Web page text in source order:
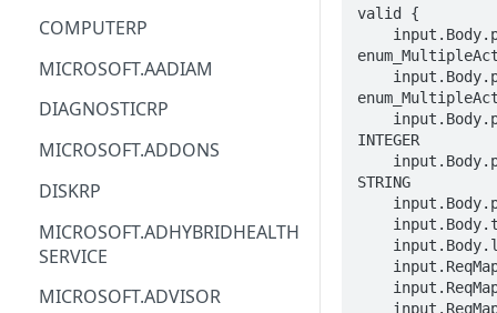
AMPLIFY
AMPLIFYBACKEND
AMPLIFYUIBUILDER
APIGATEWAY
APIGATEWAYMANAGEMENTAPI
APPCONFIG
APPCONFIGDATA
APPFABRIC
COMPUTERP
MICROSOFT.AADIAM
DIAGNOSTICRP
MICROSOFT.ADDONS
DISKRP
MICROSOFT.ADHYBRIDHEALTH
SERVICE
MICROSOFT.ADVISOR
valid {
INTEGER
STRING